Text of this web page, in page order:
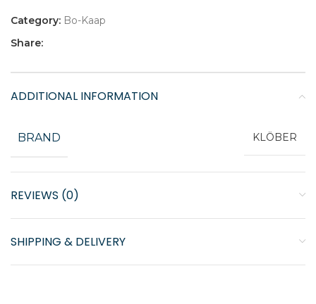
Category: Bo-Kaap
Share:
ADDITIONAL INFORMATION
BRAND KLÖBER
REVIEWS (0)
SHIPPING & DELIVERY